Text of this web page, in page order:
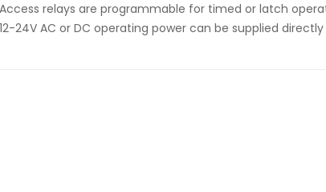
Access relays are programmable for timed or latch
12-24V AC or DC operating power can be supplied